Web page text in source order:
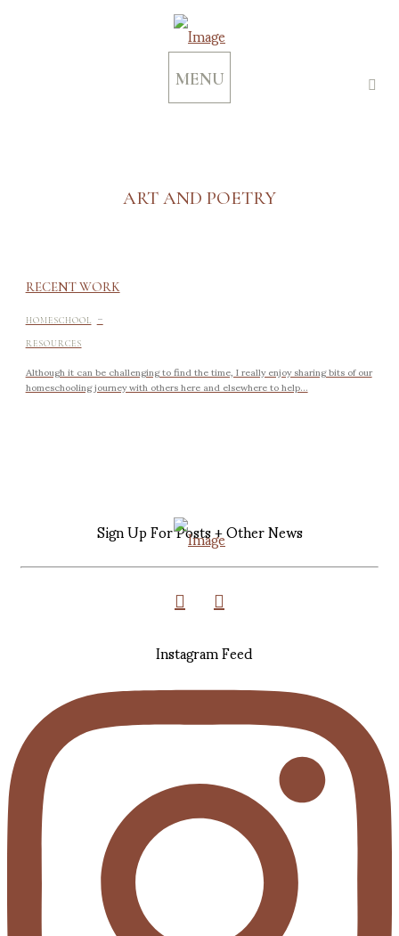
MENU
ART AND POETRY
RECENT WORK
HOMESCHOOL -
RESOURCES
Although it can be challenging to find the time, I really enjoy sharing bits of our
homeschooling journey with others here and elsewhere to help...
Sign Up For Posts + Other News
Instagram Feed